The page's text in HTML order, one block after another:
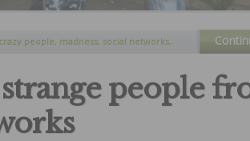
crazy people, madness social networks
people ,
people